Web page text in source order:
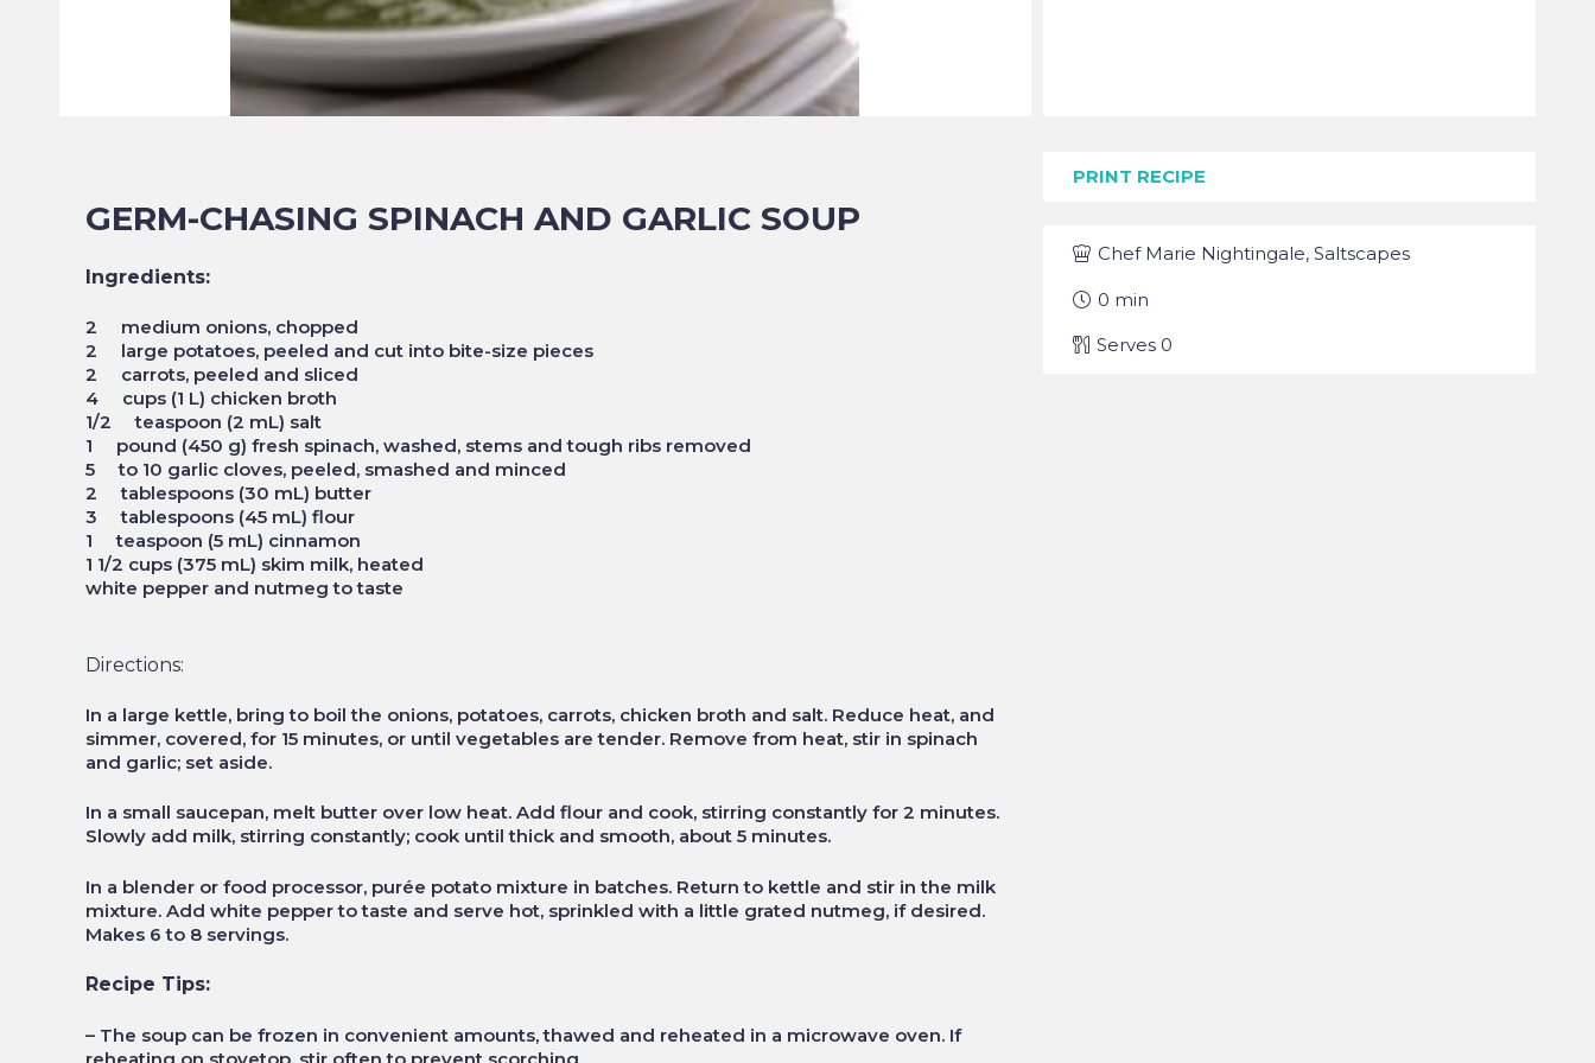
GERM-CHASING SPINACH AND GARLIC SOUP
Ingredients:
2 medium onions, chopped
2 large potatoes, peeled and cut into bite-size pieces
2 carrots, peeled and sliced
4 cups (1 L) chicken broth
1/2 teaspoon (2 mL) salt
1 pound (450 g) fresh spinach, washed, stems and tough ribs removed
5 to 10 garlic cloves, peeled, smashed and minced
2 tablespoons (30 mL) butter
3 tablespoons (45 mL) flour
1 teaspoon (5 mL) cinnamon
1 1/2 cups (375 mL) skim milk, heated
white pepper and nutmeg to taste
Directions:
In a large kettle, bring to boil the onions, potatoes, carrots, chicken broth and salt. Reduce heat, and
simmer, covered, for 15 minutes, or until vegetables are tender. Remove from heat, stir in spinach
and garlic; set aside.
In a small saucepan, melt butter over low heat. Add flour and cook, stirring constantly for 2 minutes.
Slowly add milk, stirring constantly; cook until thick and smooth, about 5 minutes.
In a blender or food processor, purée potato mixture in batches. Return to kettle and stir in the milk
mixture. Add white pepper to taste and serve hot, sprinkled with a little grated nutmeg, if desired.
Makes 6 to 8 servings.
Recipe Tips:
– The soup can be frozen in convenient amounts, thawed and reheated in a microwave oven. If
PRINT RECIPE
Chef Marie Nightingale, Saltscapes
0 min
Serves 0